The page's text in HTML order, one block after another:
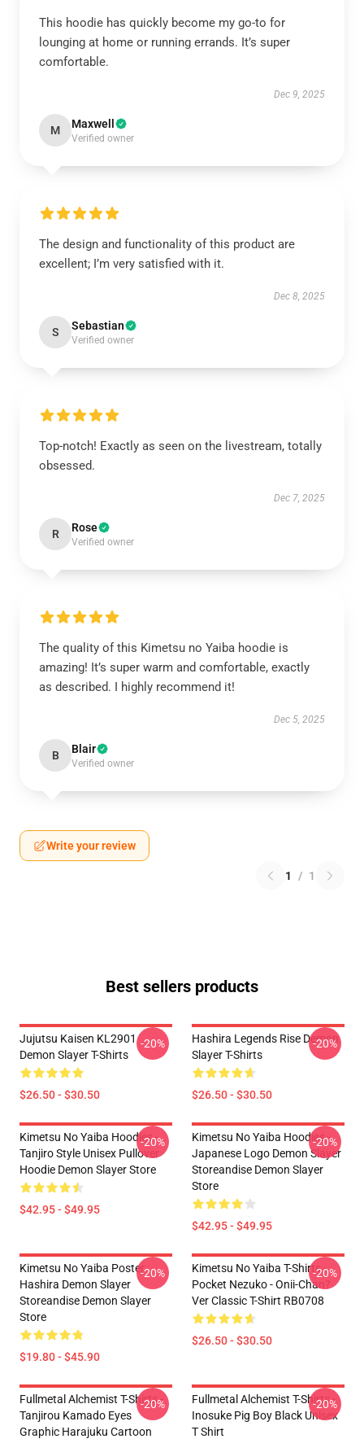
This hoodie has quickly become my go-to for
lounging at home or running errands. It’s super
comfortable.
Dec 9, 2025
M Maxwell
Verified owner
The design and functionality of this product are
excellent; I’m very satisfied with it.
Dec 8, 2025
S Sebastian
Verified owner
Top-notch! Exactly as seen on the livestream, totally
obsessed.
Dec 7, 2025
R Rose
Verified owner
The quality of this Kimetsu no Yaiba hoodie is
amazing! It’s super warm and comfortable, exactly
as described. I highly recommend it!
Dec 5, 2025
B Blair
Verified owner
Write your review
1 / 1
Best sellers products
Jujutsu Kaisen KL2901
Demon Slayer T-Shirts
$26.50 - $30.50
-20%
Hashira Legends Rise Demon
Slayer T-Shirts
$26.50 - $30.50
-20%
Kimetsu No Yaiba Hoodies -
Tanjiro Style Unisex Pullover
Hoodie Demon Slayer Store
$42.95 - $49.95
-20%
Kimetsu No Yaiba Hoodies -
Japanese Logo Demon Slayer
Storeandise Demon Slayer
Store
$42.95 - $49.95
-20%
Kimetsu No Yaiba Poster
Hashira Demon Slayer
Storeandise Demon Slayer
Store
$19.80 - $45.90
-20%
Kimetsu No Yaiba T-Shirts -
Pocket Nezuko - Onii-Chan?
Ver Classic T-Shirt RB0708
$26.50 - $30.50
-20%
Fullmetal Alchemist T-Shirts -
Tanjirou Kamado Eyes
Graphic Harajuku Cartoon
-20%
Fullmetal Alchemist T-Shirts -
Inosuke Pig Boy Black Unisex
T Shirt
-20%